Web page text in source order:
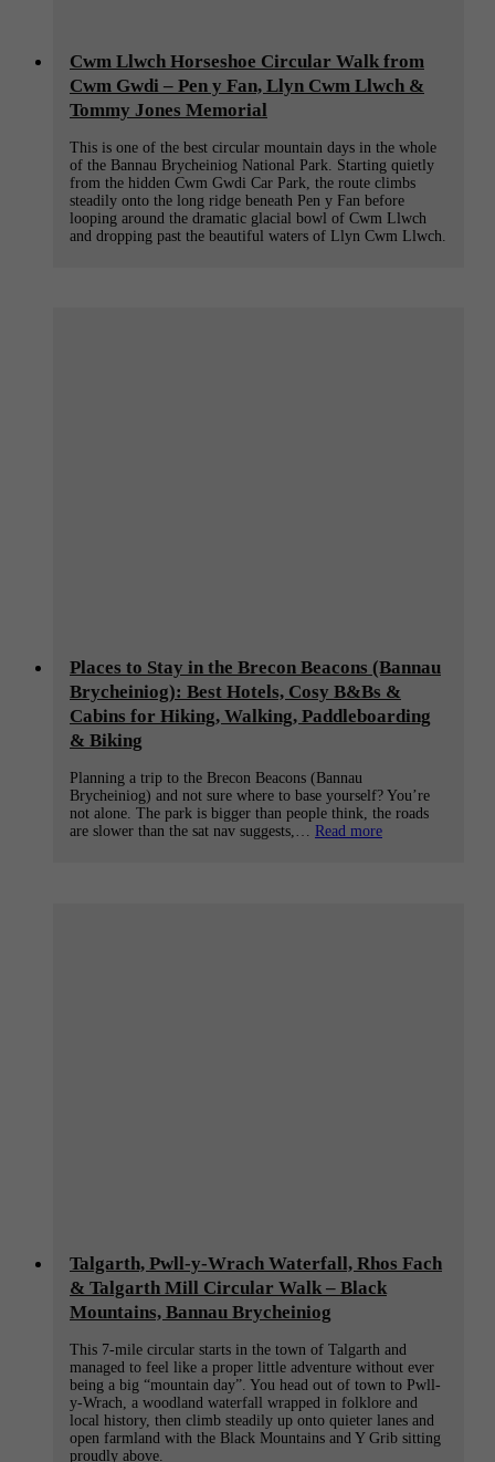
Cwm Llwch Horseshoe Circular Walk from
Cwm Gwdi – Pen y Fan, Llyn Cwm Llwch &
Tommy Jones Memorial
This is one of the best circular mountain days in the whole
of the Bannau Brycheiniog National Park. Starting quietly
from the hidden Cwm Gwdi Car Park, the route climbs
steadily onto the long ridge beneath Pen y Fan before
looping around the dramatic glacial bowl of Cwm Llwch
and dropping past the beautiful waters of Llyn Cwm Llwch.
Places to Stay in the Brecon Beacons (Bannau
Brycheiniog): Best Hotels, Cosy B&Bs &
Cabins for Hiking, Walking, Paddleboarding
& Biking
Planning a trip to the Brecon Beacons (Bannau
Brycheiniog) and not sure where to base yourself? You’re
not alone. The park is bigger than people think, the roads
are slower than the sat nav suggests,… Read more:
Talgarth, Pwll-y-Wrach Waterfall, Rhos Fach
& Talgarth Mill Circular Walk – Black
Mountains, Bannau Brycheiniog
This 7-mile circular starts in the town of Talgarth and
managed to feel like a proper little adventure without ever
being a big “mountain day”. You head out of town to Pwll-
y-Wrach, a woodland waterfall wrapped in folklore and
local history, then climb steadily up onto quieter lanes and
open farmland with the Black Mountains and Y Grib sitting
proudly above.